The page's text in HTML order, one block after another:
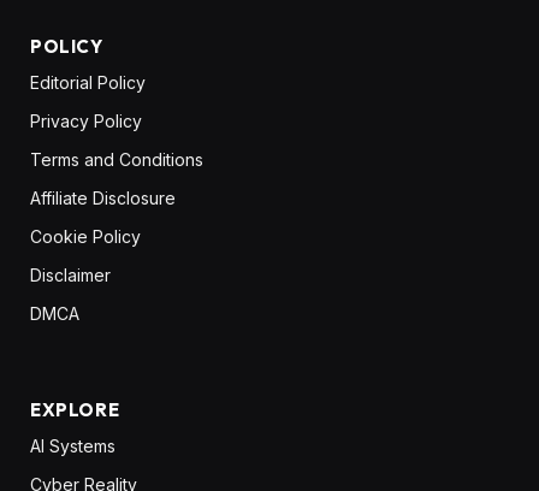
POLICY
Editorial Policy
Privacy Policy
Terms and Conditions
Affiliate Disclosure
Cookie Policy
Disclaimer
DMCA
EXPLORE
AI Systems
Cyber Reality